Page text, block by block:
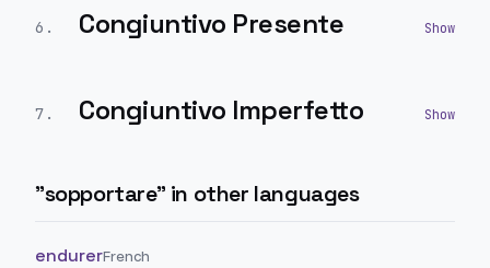
6 . Congiuntivo Presente
7 . Congiuntivo Imperfetto
"sopportare" in other languages
endurerFrench